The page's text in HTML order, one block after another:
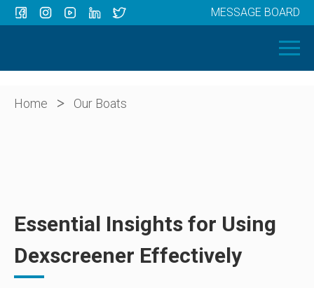
OUR BOATS
ABOUT US
MESSAGE BOARD
Home > Our Boats
Essential Insights for Using
Dexscreener Effectively